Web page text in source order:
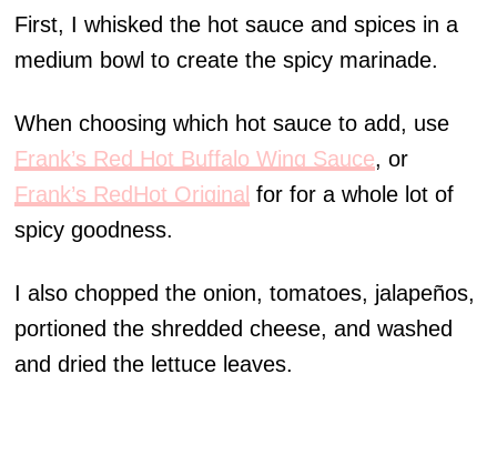
First, I whisked the hot sauce and spices in a
medium bowl to create the spicy marinade.
When choosing which hot sauce to add, use
Frank’s Red Hot Buffalo Wing Sauce, or
Frank’s RedHot Original for for a whole lot of
spicy goodness.
I also chopped the onion, tomatoes, jalapeños,
portioned the shredded cheese, and washed
and dried the lettuce leaves.